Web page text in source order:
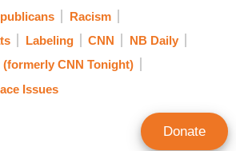
Racism
Labeling CNN
NB Daily
CNN Tonight)
Issues
Donate